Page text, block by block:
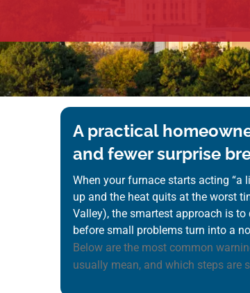
A practical
and fewer surprise
When your furnace starts acting “a
up and the heat quits at the worst
Valley), the smartest approach is
before small problems turn into a
Below are the most common
usually mean, and which steps are